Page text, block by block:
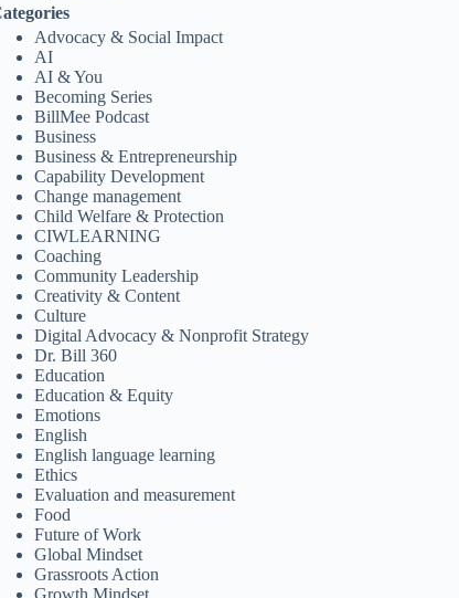
Advocacy & Social Impact
AI
AI & You
Becoming Series
BillMee Podcast
Business
Business & Entrepreneurship
Capability Development
Change management
Child Welfare & Protection
CIWLEARNING
Coaching
Community Leadership
Creativity & Content
Culture
Digital Advocacy & Nonprofit Strategy
Dr. Bill 360
Education
Education & Equity
Emotions
English
English language learning
Ethics
Evaluation and measurement
Food
Future of Work
Global Mindset
Grassroots Action